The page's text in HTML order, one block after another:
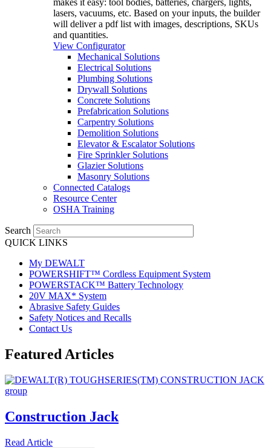
makes it easy: tool bodies, batteries, chargers, lights,
lasers, vacuums, etc. Based on your inputs, the builder
will deliver a pdf list with images, descriptions, SKUs
and quantities.
View Configurator
Mechanical Solutions
Electrical Solutions
Plumbing Solutions
Drywall Solutions
Concrete Solutions
Prefabrication Solutions
Carpentry Solutions
Demolition Solutions
Elevator & Escalator Solutions
Fire Sprinkler Solutions
Glazier Solutions
Masonry Solutions
Connected Catalogs
Resource Center
OSHA Training
Search
QUICK LINKS
My DEWALT
POWERSHIFT™ Cordless Equipment System
POWERSTACK™ Battery Technology
20V MAX* System
Abrasive Safety Guides
Safety Notices and Recalls
Contact Us
Featured Articles
Construction Jack
Read Article